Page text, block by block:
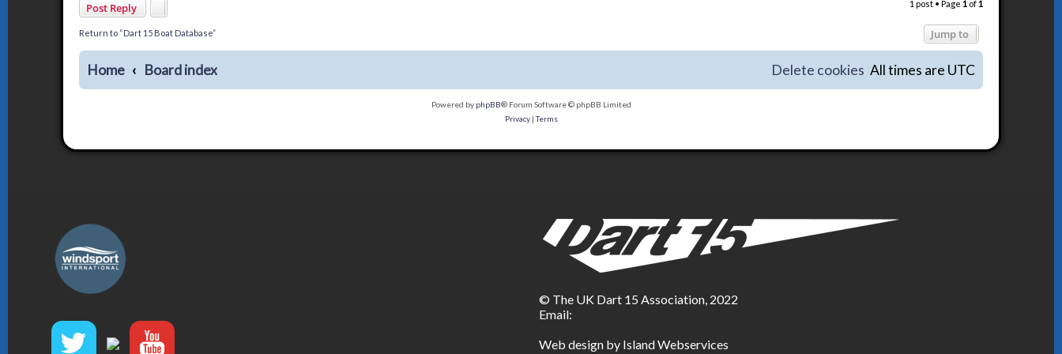
p
Post Reply 1 post • Page 1of1
Return to “Dart 15 Boat Database” Jump to
Home Board index All times are UTC
Delete cookies
Powered by phpBB® Forum Software © phpBB Limited
Privacy|Terms
© The UK Dart 15 Association, 2022
Email:
Web design by Island Webservices